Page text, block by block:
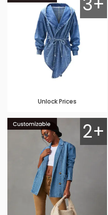
Unlock Prices
2+